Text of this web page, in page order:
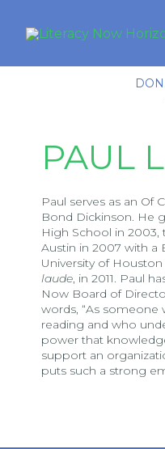
PAUL
Paul serves as an Of
Bond Dickinson. He
High School in 2003,
Austin in 2007 with a
University of
laude, in 2011. Paul
Now Board of
words, “As someone
reading and who
power that
support an
puts such a strong